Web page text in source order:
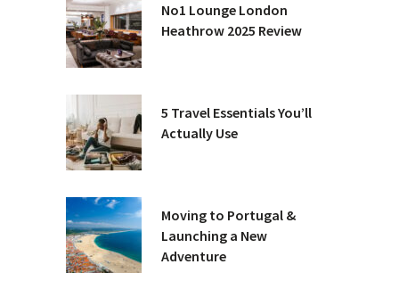
No1 Lounge London
Heathrow 2025 Review
5 Travel Essentials You’ll
Actually Use
Moving to Portugal &
Launching a New
Adventure